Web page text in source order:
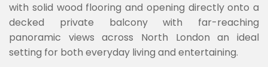
with solid wood flooring and opening directly onto a
decked private balcony with far-reaching
panoramic views across North London an ideal
setting for both everyday living and entertaining.